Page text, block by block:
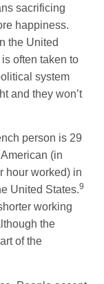
sacrificing
happiness.
the United
often taken to
system
and they won’t
person is 29
(in
hour worked) in
United States.9
working
the
of the